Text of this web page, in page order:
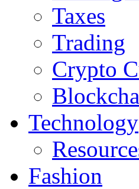
Taxes
Trading
Crypto
Technology
Fashion